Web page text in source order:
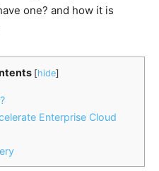
one? and how it is
[hide]
Enterprise Cloud